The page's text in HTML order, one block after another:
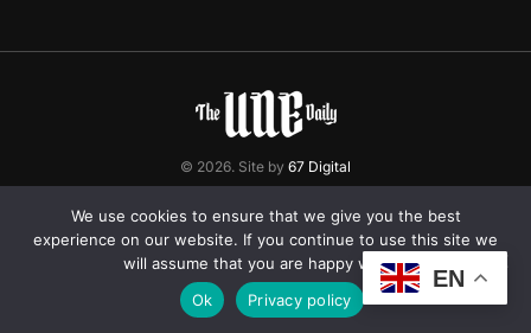
© 2026. Site by 67 Digital
Home Contact Privacy Policy
EN
We use cookies to ensure that we give you the best
experience on our website. If you continue to use this site we
will assume that you are happy with it.
Ok
Privacy policy